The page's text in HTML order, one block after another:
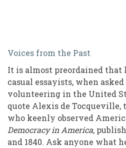
What
Alexis
de
Tocqueville
Really
Said
Voices from the Past
It is almost preordained that
casual essayists, when
volunteering in the United
quote Alexis de Tocqueville,
who keenly observed
Democracy in America,
and 1840. Ask anyone what